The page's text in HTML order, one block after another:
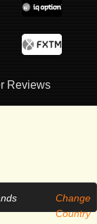
Reviews
Change
Country